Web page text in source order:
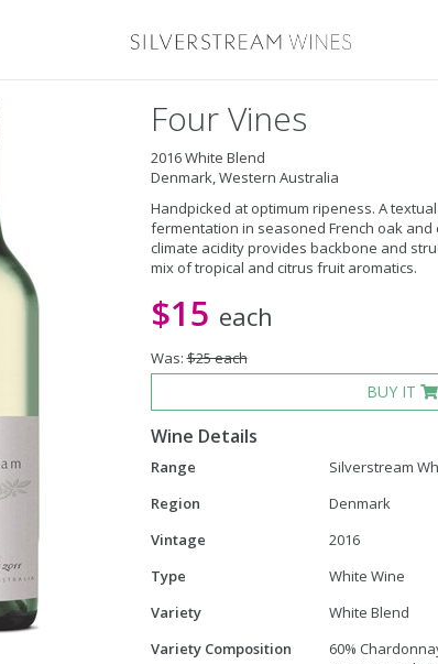
Four Vines
2016 White Blend
Denmark, Western Australia
Handpicked at optimum ripeness. A
fermentation in seasoned French oak and
climate acidity provides backbone and
mix of tropical and citrus fruit aromatics.
$15 each
Was:$25 each
BUY IT
Wine Details
Range
Silverstream
Region
Denmark
Vintage
2016
Type
White Wine
Variety
White Blend
Variety Composition
60%